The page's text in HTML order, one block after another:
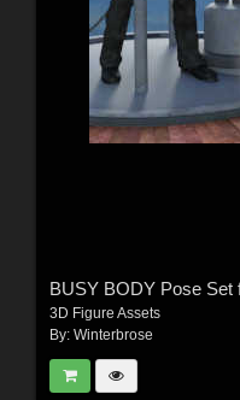
3D Figure Assets
By: Winterbrose